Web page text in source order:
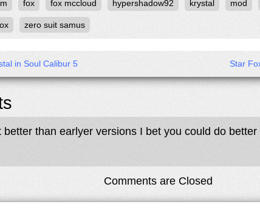
fox fox mccloud hypershadow92 krystal mod
zero suit samus
in Soul Calibur 5 Star
better than earlyer versions I bet you could do better
Comments are Closed